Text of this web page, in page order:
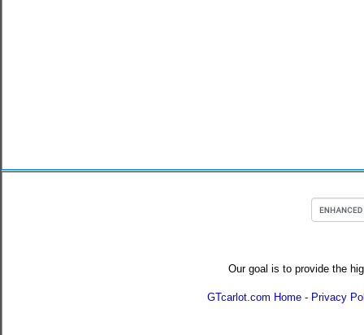
Our goal is to provide the
GTcarlot.com Home - Privacy